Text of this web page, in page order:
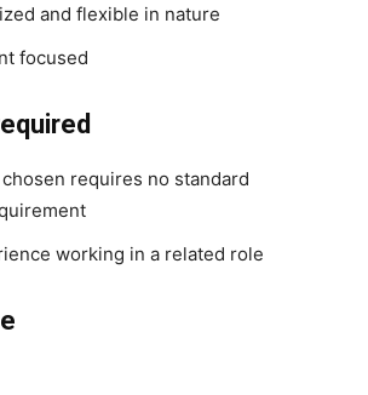
and flexible in nature
focused
requires no standard
working in a related role